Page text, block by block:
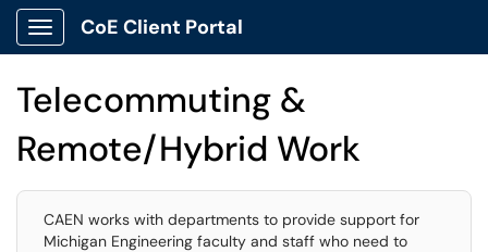
Show Applications Menu
CoE Client Portal
Telecommuting &
Remote/Hybrid Work
CAEN works with departments to provide support for
Michigan Engineering faculty and staff who need to